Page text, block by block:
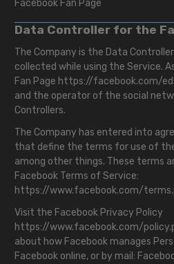
Facebook Fan Page
Data Controller for the
The Company is the Data
collected while using the Service.
Fan Page https://facebook.com/
and the operator of the social
Controllers.
The Company has entered into
that define the terms for use of
among other things. These terms
Facebook Terms of Service:
https://www.facebook.com/
Visit the Facebook Privacy Policy
https://www.facebook.com/
about how Facebook manages
Facebook online, or by mail: